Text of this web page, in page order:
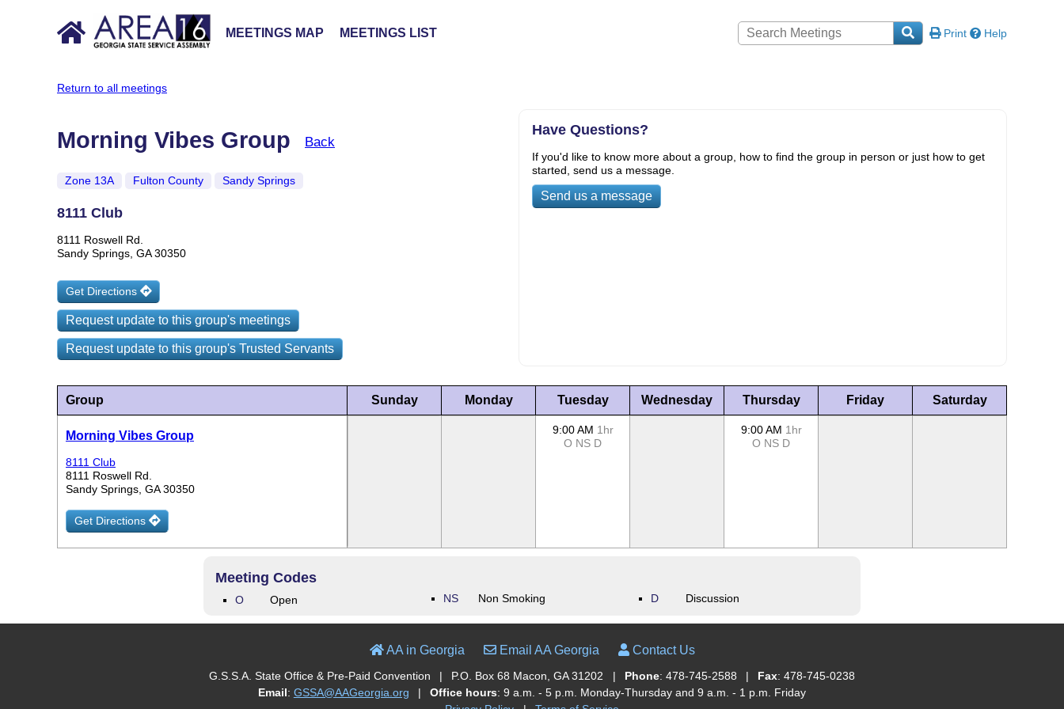
MEETINGS MAP MEETINGS LIST Print Help
Return to all meetings
Morning Vibes Group Back
Zone 13A Fulton County Sandy Springs
8111 Club
8111 Roswell Rd.
Sandy Springs, GA 30350
Get Directions
Request update to this group's meetings
Request update to this group's Trusted Servants
Have Questions?
If you'd like to know more about a group, how to find the group in person or just how to get
started, send us a message.
Send us a message
Group Sunday Monday Tuesday Wednesday Thursday Friday Saturday
Morning Vibes Group
8111 Club
8111 Roswell Rd.
Sandy Springs, GA 30350
Get Directions
9:00 AM 1hr
O NS D
9:00 AM 1hr
O NS D
Meeting Codes
O Open NS Non Smoking D Discussion
AA in Georgia Email AA Georgia Contact Us
G.S.S.A. State Office & Pre-Paid Convention | P.O. Box 68 Macon, GA 31202 | Phone: 478-745-2588 | Fax: 478-745-0238
Email: GSSA@AAGeorgia.org | Office hours: 9 a.m. - 5 p.m. Monday-Thursday and 9 a.m. - 1 p.m. Friday